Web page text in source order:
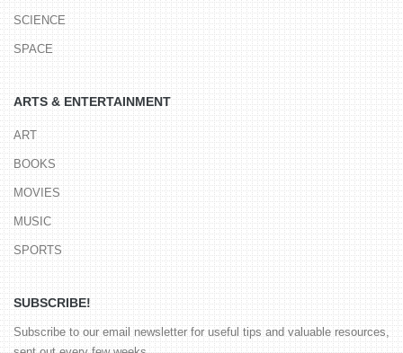
SCIENCE
SPACE
ARTS & ENTERTAINMENT
ART
BOOKS
MOVIES
MUSIC
SPORTS
SUBSCRIBE!
Subscribe to our email newsletter for useful tips and valuable resources,